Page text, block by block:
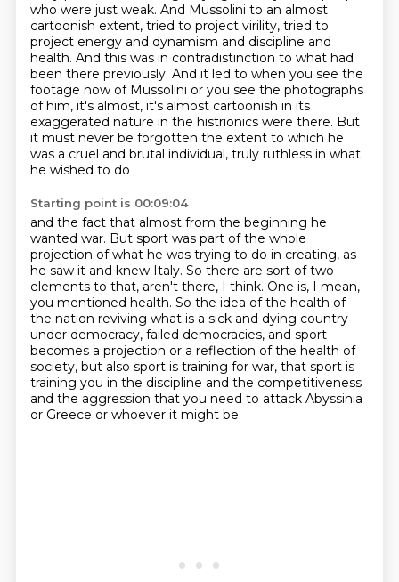
who were just weak. And Mussolini to an almost
cartoonish extent, tried to project virility, tried to
project energy and dynamism and discipline and
health. And this was in contradistinction to what had
been there previously. And it led to when you see the
footage now of Mussolini or you see the photographs
of him, it's almost, it's almost cartoonish in its
exaggerated nature in the histrionics were there. But
it must never be forgotten the extent to which he
was a cruel and brutal individual, truly ruthless in what
he wished to do
Starting point is 00:09:04
and the fact that almost from the beginning he
wanted war. But sport was part of the whole
projection of what he was trying to do in creating, as
he saw it and knew Italy. So there are sort of two
elements to that, aren't there, I think. One is, I mean,
you mentioned health. So the idea of the health of
the nation reviving what is a sick and dying country
under democracy, failed democracies, and sport
becomes a projection or a reflection of the health of
society, but also sport is training for war, that sport is
training you in the discipline and the competitiveness
and the aggression that you need to attack Abyssinia
or Greece or whoever it might be.